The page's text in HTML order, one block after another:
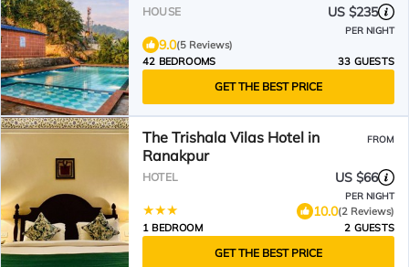
HOUSE US $235
PER NIGHT
9.0(5 Reviews)
42 BEDROOMS
33 GUESTS
GET THE BEST PRICE
The Trishala Vilas Hotel in
Ranakpur
FROM
HOTEL US $66
PER NIGHT
10.0(2 Reviews)
1 BEDROOM
2 GUESTS
GET THE BEST PRICE